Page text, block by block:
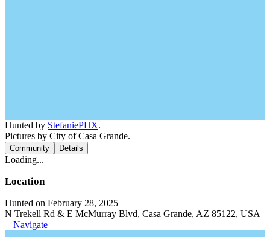
Hunted by StefaniePHX.
Pictures by City of Casa Grande.
Community Details
Loading...
Location
Hunted on February 28, 2025
N Trekell Rd & E McMurray Blvd, Casa Grande, AZ 85122, USA
Navigate